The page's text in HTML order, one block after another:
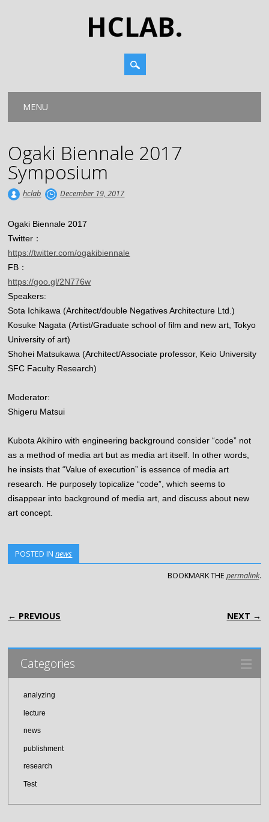
HCLAB.
Main menu
MENU
Ogaki Biennale 2017
Symposium
hclab December 19, 2017
Ogaki Biennale 2017
Twitter：
https://twitter.com/ogakibiennale
FB：
https://goo.gl/2N776w
Speakers:
Sota Ichikawa (Architect/double Negatives Architecture Ltd.)
Kosuke Nagata (Artist/Graduate school of film and new art, Tokyo
University of art)
Shohei Matsukawa (Architect/Associate professor, Keio University
SFC Faculty Research)
Moderator:
Shigeru Matsui
Kubota Akihiro with engineering background consider “code” not
as a method of media art but as media art itself. In other words,
he insists that “Value of execution” is essence of media art
research. He purposely topicalize “code”, which seems to
disappear into background of media art, and discuss about new
art concept.
POSTED INnews
BOOKMARK THE permalink.
POST NAVIGATION
← PREVIOUS NEXT →
Categories
analyzing
lecture
news
publishment
research
Test